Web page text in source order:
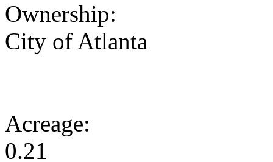
Ownership:
City of Atlanta
Acreage:
0.21